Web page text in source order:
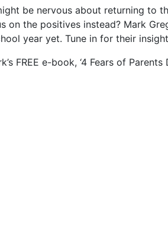
be nervous about returning to
the positives instead? Mark
year yet. Tune in for their
FREE e-book, ‘4 Fears of